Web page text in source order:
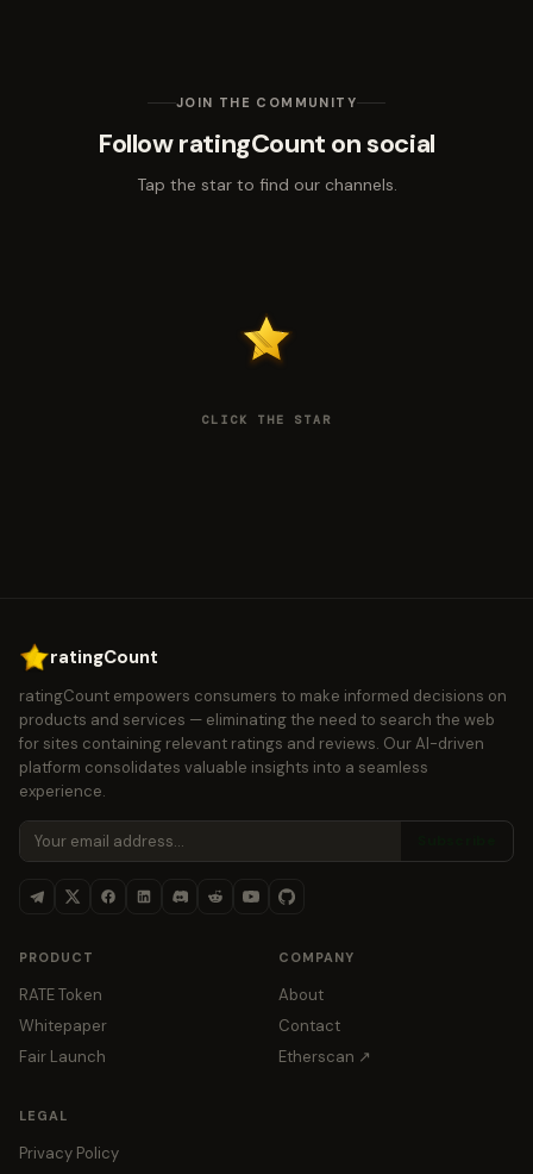
JOIN THE COMMUNITY
Follow ratingCount on social
Tap the star to find our channels.
CLICK THE STAR
ratingCount
ratingCount empowers consumers to make informed decisions on
products and services — eliminating the need to search the web
for sites containing relevant ratings and reviews. Our AI-driven
platform consolidates valuable insights into a seamless
experience.
PRODUCT
RATE Token
Whitepaper
Fair Launch
COMPANY
About
Contact
Etherscan ↗
LEGAL
Privacy Policy